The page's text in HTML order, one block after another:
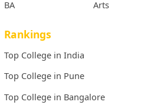
BA
Arts
Rankings
Top College in India
Top College in Pune
Top College in Bangalore